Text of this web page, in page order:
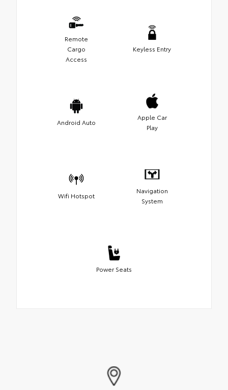
Remote
Cargo
Access
Keyless Entry
Android Auto
Apple Car
Play
Wifi Hotspot
Navigation
System
Power Seats